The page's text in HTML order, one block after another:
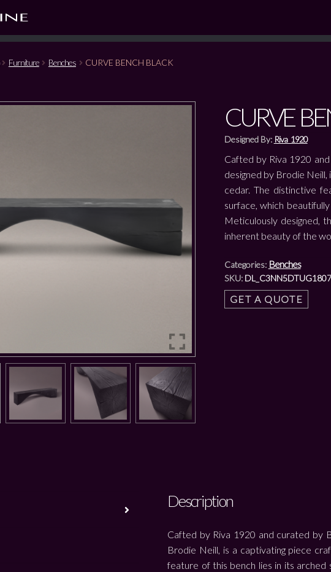
Furniture Benches CURVE BENCH BLACK
CURVE
Designed By: Riva 1920
Cafted by Riva 1920
designed by Brodie
cedar. The distinctive
surface, which
Meticulously designed,
inherent beauty of the
Categories: Benches
SKU: DL_C3NN5DTUG1807
GET A QUOTE
Description
Cafted by Riva 1920 and curated by
Brodie Neill, is a captivating piece
feature of this bench lies in its